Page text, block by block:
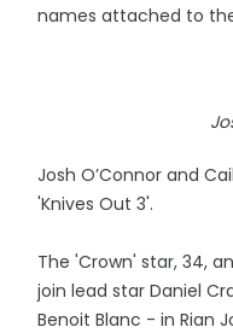
names attached to
Josh O’Connor and
'Knives Out 3'.
The 'Crown' star, 34,
join lead star Daniel
Benoit Blanc - in Rian